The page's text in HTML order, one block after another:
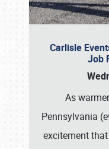
Carlisle
Job
As
Pennsylvania
excitement